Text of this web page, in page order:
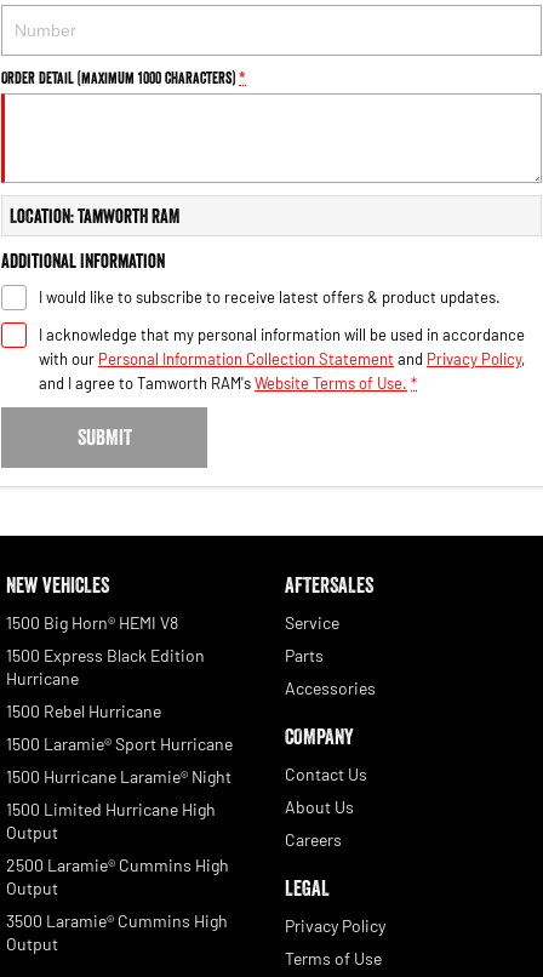
Order Detail (maximum 1000 characters)*
Location: Tamworth RAM
Additional Information
I would like to subscribe to receive latest offers & product updates.
I acknowledge that my personal information will be used in accordance
with our Personal Information Collection Statement and Privacy Policy,
and I agree toTamworth RAM'sWebsite Terms of Use. *
SUBMIT
NEW VEHICLES
1500 Big Horn® HEMI V8
1500 Express Black Edition
Hurricane
1500 Rebel Hurricane
1500 Laramie® Sport Hurricane
1500 Hurricane Laramie® Night
1500 Limited Hurricane High
Output
2500 Laramie® Cummins High
Output
3500 Laramie® Cummins High
Output
AFTERSALES
Service
Parts
Accessories
COMPANY
Contact Us
About Us
Careers
LEGAL
Privacy Policy
Terms of Use